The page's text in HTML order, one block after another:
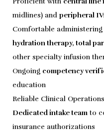
midlines) andperipheral
Comfortable administering
hydration therapy, total
other specialty infusion
Ongoing competency
education
Reliable Clinical Operations
Dedicated intake team to
insurance authorizations